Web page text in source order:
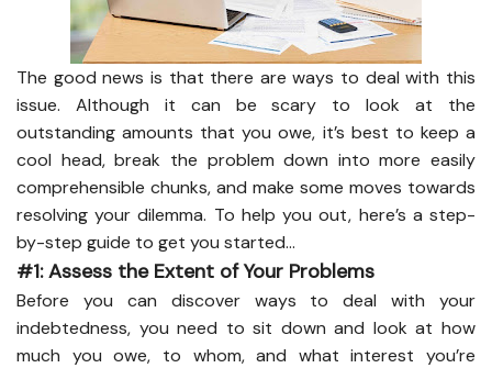
The good news is that there are ways to deal with this
issue. Although it can be scary to look at the
outstanding amounts that you owe, it’s best to keep a
cool head, break the problem down into more easily
comprehensible chunks, and make some moves towards
resolving your dilemma. To help you out, here’s a step-
by-step guide to get you started…
#1: Assess the Extent of Your Problems
Before you can discover ways to deal with your
indebtedness, you need to sit down and look at how
much you owe, to whom, and what interest you’re